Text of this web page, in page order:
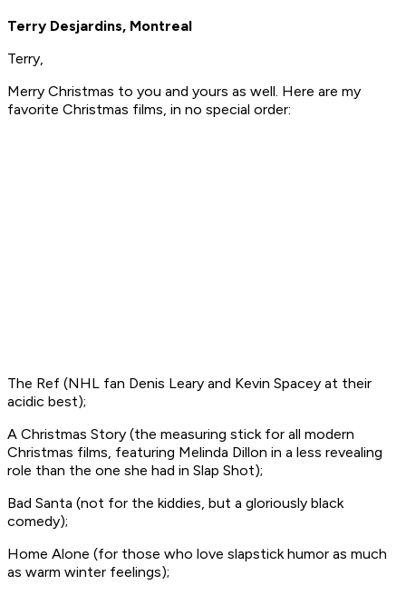
Terry Desjardins, Montreal
Terry,
Merry Christmas to you and yours as well. Here are my
favorite Christmas films, in no special order:
The Ref (NHL fan Denis Leary and Kevin Spacey at their
acidic best);
A Christmas Story (the measuring stick for all modern
Christmas films, featuring Melinda Dillon in a less revealing
role than the one she had in Slap Shot);
Bad Santa (not for the kiddies, but a gloriously black
comedy);
Home Alone (for those who love slapstick humor as much
as warm winter feelings);